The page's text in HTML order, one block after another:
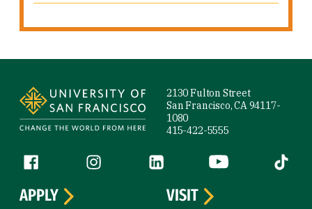
2130 Fulton Street
San Francisco, CA 94117-
1080
415-422-5555
Follow us
Facebook (link is external)
Instagram (link is external)
LinkedIn (link is external)
YouTube (link is
Tiktok
APPLY
VISIT